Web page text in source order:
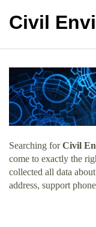
Civil
Searching forCivil
come to exactly the
collected all data
address, support